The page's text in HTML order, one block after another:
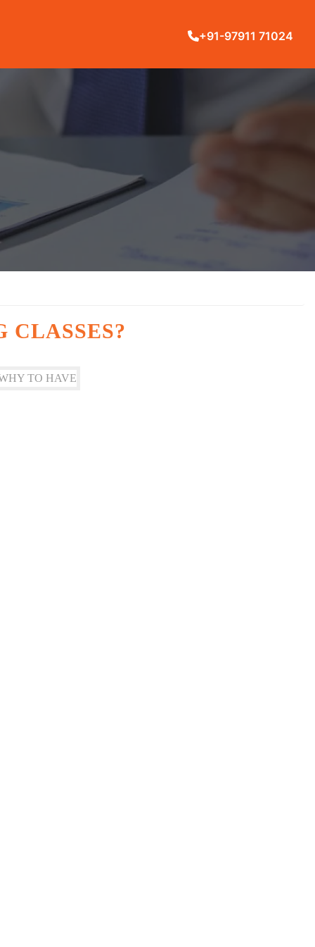
+91-97911 71024
CLASSES?